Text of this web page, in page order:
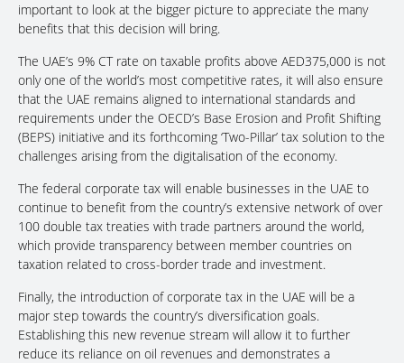
important to look at the bigger picture to appreciate the many
benefits that this decision will bring.
The UAE’s 9% CT rate on taxable profits above AED375,000 is not
only one of the world’s most competitive rates, it will also ensure
that the UAE remains aligned to international standards and
requirements under the OECD’s Base Erosion and Profit Shifting
(BEPS) initiative and its forthcoming ‘Two-Pillar’ tax solution to the
challenges arising from the digitalisation of the economy.
The federal corporate tax will enable businesses in the UAE to
continue to benefit from the country’s extensive network of over
100 double tax treaties with trade partners around the world,
which provide transparency between member countries on
taxation related to cross-border trade and investment.
Finally, the introduction of corporate tax in the UAE will be a
major step towards the country’s diversification goals.
Establishing this new revenue stream will allow it to further
reduce its reliance on oil revenues and demonstrates a